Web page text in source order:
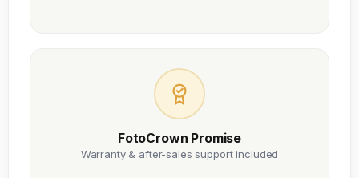
FotoCrown Promise
Warranty & after-sales support included